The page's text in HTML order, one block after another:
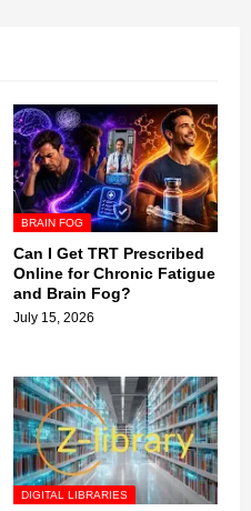
BRAIN FOG
Can I Get TRT Prescribed
Online for Chronic Fatigue
and Brain Fog?
July 15, 2026
DIGITAL LIBRARIES